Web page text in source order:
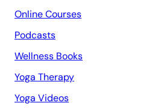
Online Courses
Podcasts
Wellness Books
Yoga Therapy
Yoga Videos